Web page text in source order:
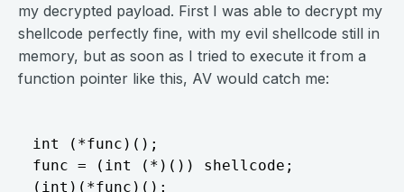
my decrypted payload. First I was able to decrypt my
shellcode perfectly fine, with my evil shellcode still in
memory, but as soon as I tried to execute it from a
function pointer like this, AV would catch me:
int (*func)();
func = (int (*)()) shellcode;